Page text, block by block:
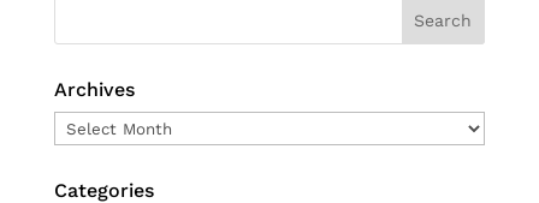
Archives
Archives
Categories